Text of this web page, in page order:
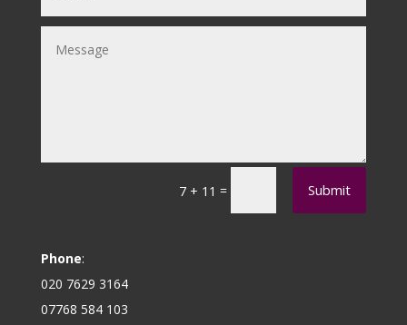
7 + 11 = Submit
Phone:
020 7629 3164
07768 584 103